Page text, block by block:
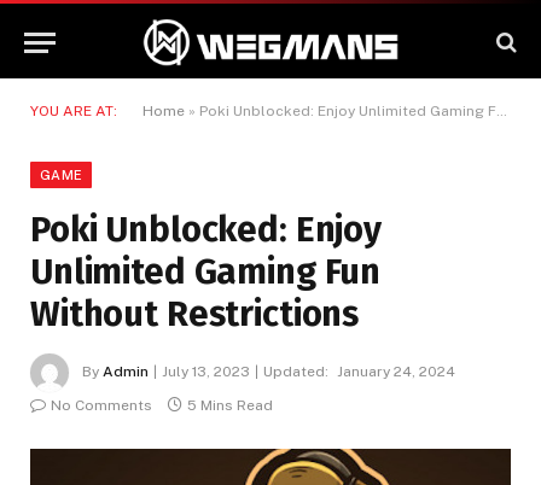
YOU ARE AT: Home » Poki Unblocked: Enjoy Unlimited Gaming Fun Without Restrictions
GAME
Poki Unblocked: Enjoy
Unlimited Gaming Fun
Without Restrictions
By Admin July 13, 2023 Updated: January 24, 2024
No Comments
5 Mins Read